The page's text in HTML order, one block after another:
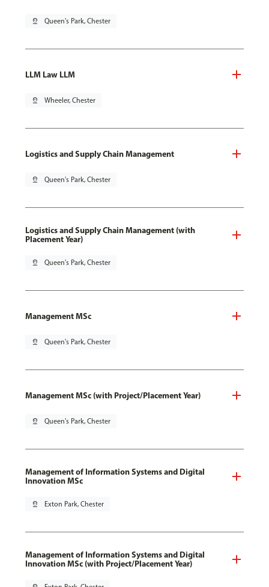
pin_drop Queen's Park, Chester
LLM Law LLM
pin_drop Wheeler, Chester
Logistics and Supply Chain Management
pin_drop Queen's Park, Chester
Logistics and Supply Chain Management (with
Placement Year)
pin_drop Queen's Park, Chester
Management MSc
pin_drop Queen's Park, Chester
Management MSc (with Project/Placement Year)
pin_drop Queen's Park, Chester
Management of Information Systems and Digital
Innovation MSc
pin_drop Exton Park, Chester
Management of Information Systems and Digital
Innovation MSc (with Project/Placement Year)